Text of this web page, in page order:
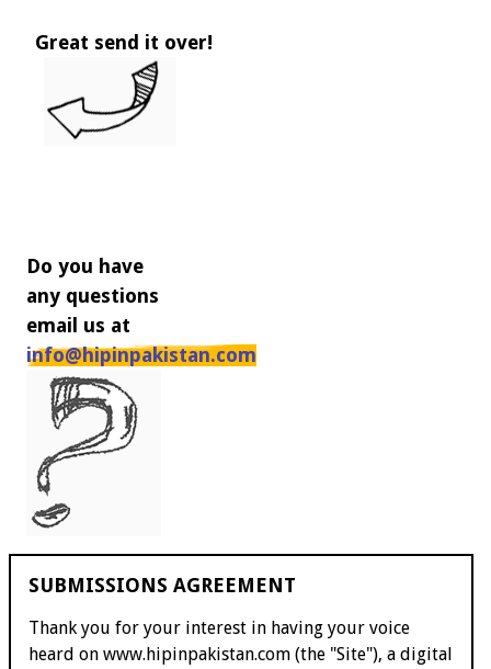
Great send it over!
Do you have
any questions
email us at
info@hipinpakistan.com
SUBMISSIONS AGREEMENT
Thank you for your interest in having your voice
heard on www.hipinpakistan.com (the "Site"), a digital